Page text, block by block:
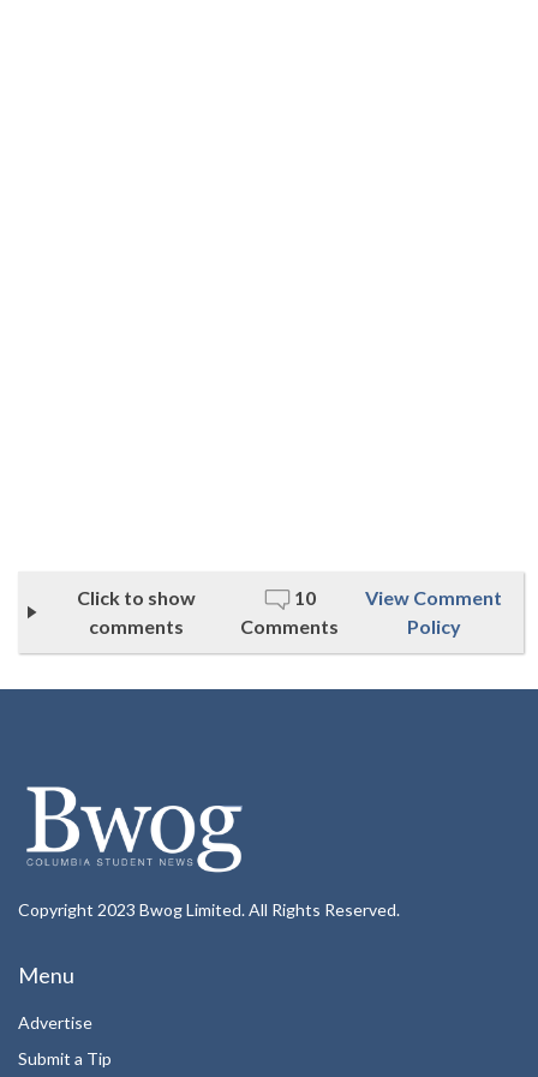
Click to show
comments
10
Comments
View Comment
Policy
Copyright 2023 Bwog Limited. All Rights Reserved.
Menu
Advertise
Submit a Tip